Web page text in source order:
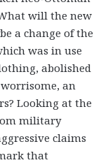
will the new
a change of the
was in use
abolished
an
Looking at the
military
claims
that